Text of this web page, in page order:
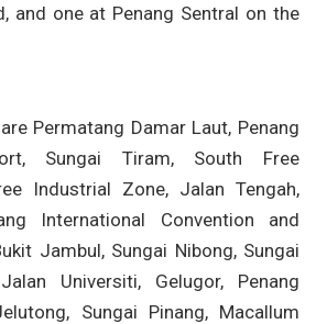
and one at Penang Sentral on the
Permatang Damar Laut, Penang
Sungai Tiram, South Free
Industrial Zone, Jalan Tengah,
International Convention and
Jambul, Sungai Nibong, Sungai
Universiti, Gelugor, Penang
Sungai Pinang, Macallum